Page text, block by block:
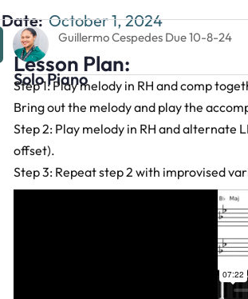
Date: October 1, 2024
Guillermo Cespedes Due 10-8-24
Lesson Plan:
Solo Piano
Step 1: Play melody in RH and comp
Bring out the melody and play the
Step 2: Play melody in RH and alternate
offset).
Step 3: Repeat step 2 with improvised